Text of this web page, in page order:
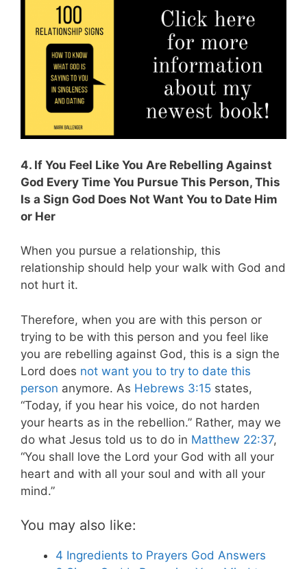
4. If You Feel Like You Are Rebelling Against
God Every Time You Pursue This Person, This
Is a Sign God Does Not Want You to Date Him
or Her
When you pursue a relationship, this
relationship should help your walk with God and
not hurt it.
Therefore, when you are with this person or
trying to be with this person and you feel like
you are rebelling against God, this is a sign the
Lord does not want you to try to date this
person anymore. As Hebrews 3:15 states,
“Today, if you hear his voice, do not harden
your hearts as in the rebellion.” Rather, may we
do what Jesus told us to do in Matthew 22:37,
“You shall love the Lord your God with all your
heart and with all your soul and with all your
mind.”
You may also like:
4 Ingredients to Prayers God Answers